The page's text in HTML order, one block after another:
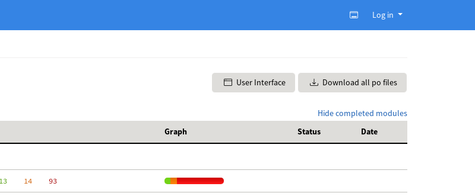
Log in
User Interface Download all po files
Hide completed modules
Graph Status Date
    14
    93